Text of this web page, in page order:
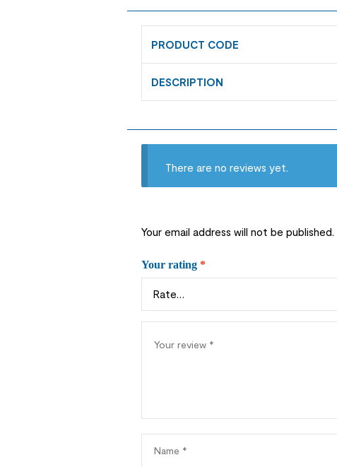
PRODUCT CODE
DESCRIPTION
There are no reviews yet.
Your email address will not be published.
Your rating *